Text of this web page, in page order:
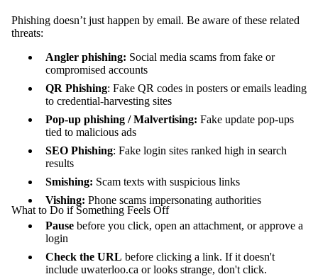
Phishing doesn’t just happen by email. Be aware of these related
threats:
Angler phishing: Social media scams from fake or
compromised accounts
QR Phishing: Fake QR codes in posters or emails leading
to credential-harvesting sites
Pop-up phishing / Malvertising: Fake update pop-ups
tied to malicious ads
SEO Phishing: Fake login sites ranked high in search
results
Smishing: Scam texts with suspicious links
Vishing: Phone scams impersonating authorities
What to Do if Something Feels Off
Pause before you click, open an attachment, or approve a
login
Check the URL before clicking a link. If it doesn't
include uwaterloo.ca or looks strange, don't click.